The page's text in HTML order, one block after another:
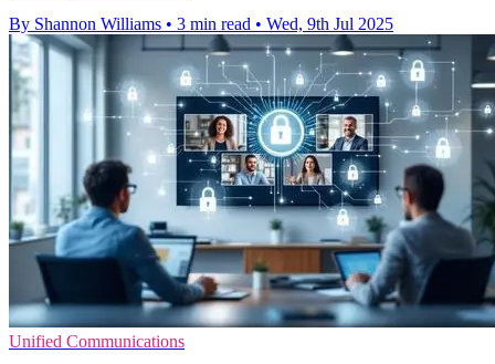
By Shannon Williams • 3 min read • Wed, 9th Jul 2025
Unified Communications